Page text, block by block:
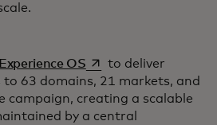
Experience OSopens in a new tab
to deliver
63 domains, 21 markets, and
campaign, creating a scalable
by a central